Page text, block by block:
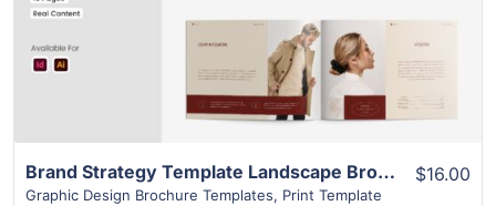
Brand Strategy Template Landscape Brochure | Superior 16+ Page Design
Graphic Design Brochure Templates, Print Template
$16.00